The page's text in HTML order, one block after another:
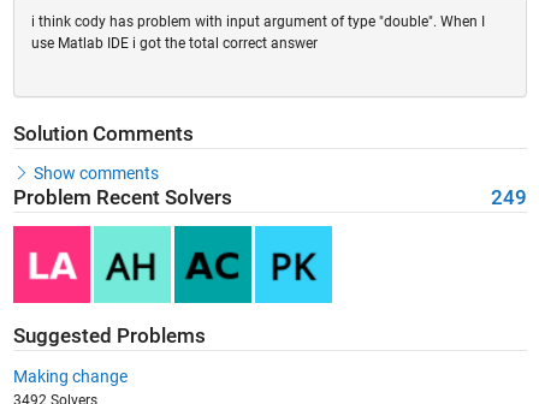
i think cody has problem with input argument of type "double". When I
use Matlab IDE i got the total correct answer
Solution Comments
Show comments
Problem Recent Solvers 249
Suggested Problems
Making change